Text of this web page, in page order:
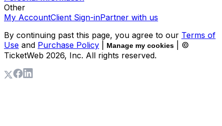
Other
My AccountClient Sign-inPartner with us
By continuing past this page, you agree to our Terms of
Use and Purchase Policy Manage my cookies
| ©
TicketWeb 2026, Inc. All rights reserved.